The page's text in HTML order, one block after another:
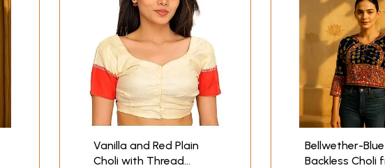
Vanilla and Red Plain
Choli with Thread
Bellwether-Blue
Backless Choli